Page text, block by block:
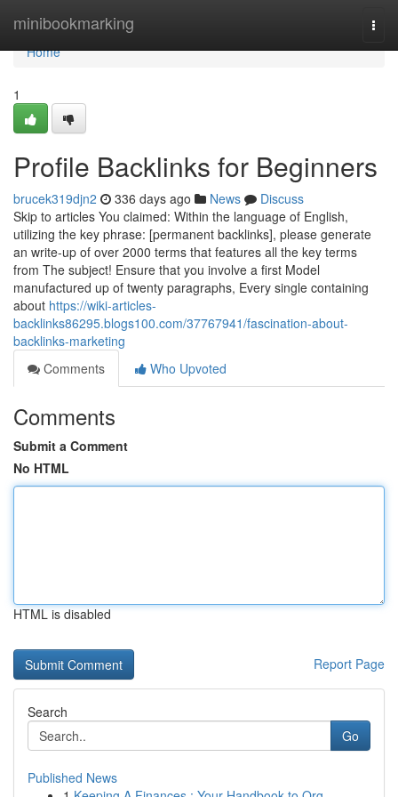
minibookmarking
Home
Home
1
Profile Backlinks for Beginners
brucek319djn2 336 days ago News
Discuss
Skip to articles You claimed: Within the language of English,
utilizing the key phrase: [permanent backlinks], please generate
an write-up of over 2000 terms that features all the key terms
from The subject! Ensure that you involve a first Model
manufactured up of twenty paragraphs, Every single containing
about https://wiki-articles-
backlinks86295.blogs100.com/37767941/fascination-about-
backlinks-marketing
Comments
Who Upvoted
Comments
Submit a Comment
No HTML
HTML is disabled
Report Page
Search
Go
Published News